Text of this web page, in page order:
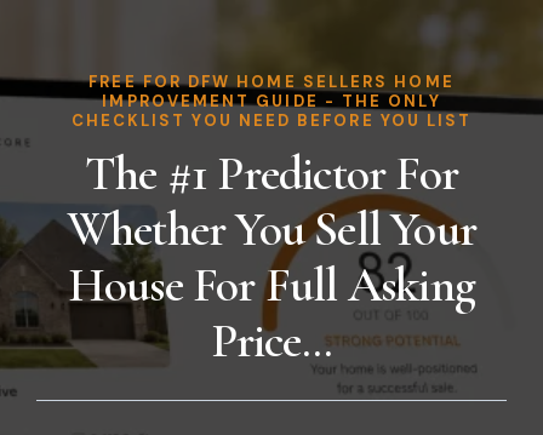
FREE FOR DFW HOME SELLERS HOME
IMPROVEMENT GUIDE - THE ONLY
CHECKLIST YOU NEED BEFORE YOU LIST
The #1 Predictor For
Whether You Sell Your
House For Full Asking
Price...